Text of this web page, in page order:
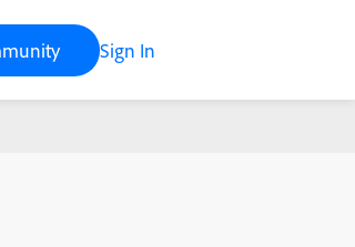
Sign In